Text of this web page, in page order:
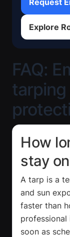
Explore
FAQ:
tarping
How
stay
A tarp is a
and sun
faster than
professional
soon as